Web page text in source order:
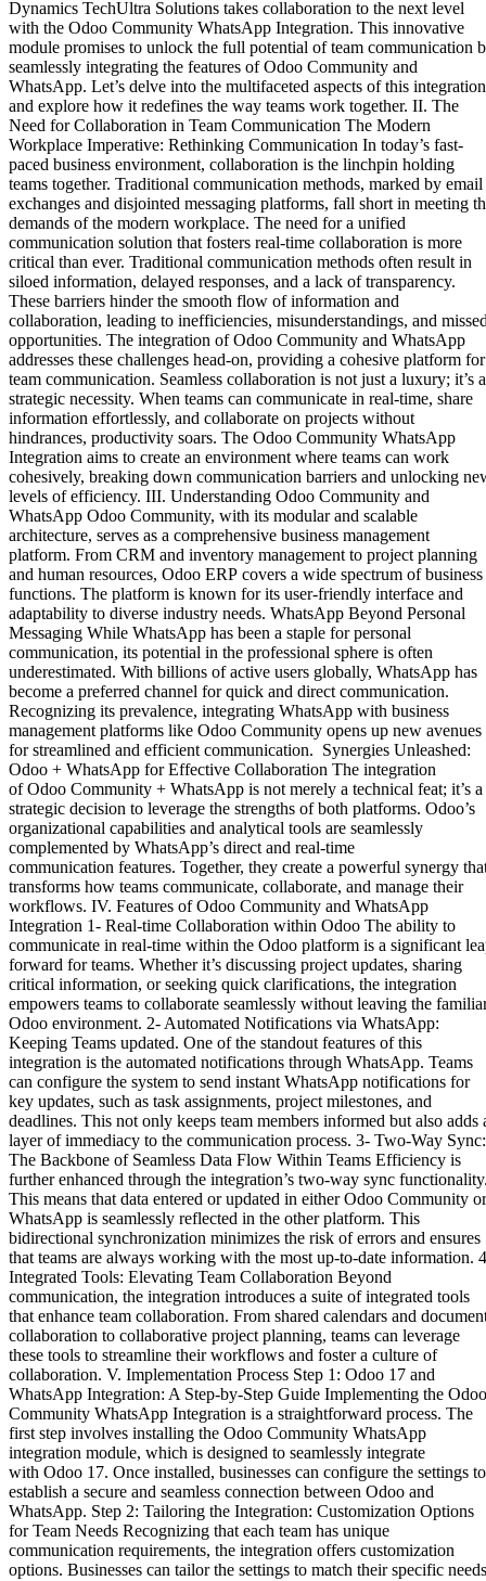
Dynamics TechUltra Solutions takes collaboration to the next level
with the Odoo Community WhatsApp Integration. This innovative
module promises to unlock the full potential of team communication
seamlessly integrating the features of Odoo Community and
WhatsApp. Let’s delve into the multifaceted aspects of this integration
and explore how it redefines the way teams work together. II. The
Need for Collaboration in Team Communication The Modern
Workplace Imperative: Rethinking Communication In today’s fast-
paced business environment, collaboration is the linchpin holding
teams together. Traditional communication methods, marked by email
exchanges and disjointed messaging platforms, fall short in meeting
demands of the modern workplace. The need for a unified
communication solution that fosters real-time collaboration is more
critical than ever. Traditional communication methods often result in
siloed information, delayed responses, and a lack of transparency.
These barriers hinder the smooth flow of information and
collaboration, leading to inefficiencies, misunderstandings, and
opportunities. The integration of Odoo Community and WhatsApp
addresses these challenges head-on, providing a cohesive platform for
team communication. Seamless collaboration is not just a luxury; it’s a
strategic necessity. When teams can communicate in real-time, share
information effortlessly, and collaborate on projects without
hindrances, productivity soars. The Odoo Community WhatsApp
Integration aims to create an environment where teams can work
cohesively, breaking down communication barriers and unlocking
levels of efficiency. III. Understanding Odoo Community and
WhatsApp Odoo Community, with its modular and scalable
architecture, serves as a comprehensive business management
platform. From CRM and inventory management to project planning
and human resources, Odoo ERP covers a wide spectrum of business
functions. The platform is known for its user-friendly interface and
adaptability to diverse industry needs. WhatsApp Beyond Personal
Messaging While WhatsApp has been a staple for personal
communication, its potential in the professional sphere is often
underestimated. With billions of active users globally, WhatsApp has
become a preferred channel for quick and direct communication.
Recognizing its prevalence, integrating WhatsApp with business
management platforms like Odoo Community opens up new avenues
for streamlined and efficient communication. Synergies Unleashed:
Odoo + WhatsApp for Effective Collaboration The integration
of Odoo Community + WhatsApp is not merely a technical feat; it’s a
strategic decision to leverage the strengths of both platforms. Odoo’s
organizational capabilities and analytical tools are seamlessly
complemented by WhatsApp’s direct and real-time
communication features. Together, they create a powerful synergy
transforms how teams communicate, collaborate, and manage their
workflows. IV. Features of Odoo Community and WhatsApp
Integration 1- Real-time Collaboration within Odoo The ability to
communicate in real-time within the Odoo platform is a significant
forward for teams. Whether it’s discussing project updates, sharing
critical information, or seeking quick clarifications, the integration
empowers teams to collaborate seamlessly without leaving the
Odoo environment. 2- Automated Notifications via WhatsApp:
Keeping Teams updated. One of the standout features of this
integration is the automated notifications through WhatsApp. Teams
can configure the system to send instant WhatsApp notifications for
key updates, such as task assignments, project milestones, and
deadlines. This not only keeps team members informed but also adds
layer of immediacy to the communication process. 3- Two-Way Sync:
The Backbone of Seamless Data Flow Within Teams Efficiency is
further enhanced through the integration’s two-way sync
This means that data entered or updated in either Odoo Community or
WhatsApp is seamlessly reflected in the other platform. This
bidirectional synchronization minimizes the risk of errors and ensures
that teams are always working with the most up-to-date information.
Integrated Tools: Elevating Team Collaboration Beyond
communication, the integration introduces a suite of integrated tools
that enhance team collaboration. From shared calendars and
collaboration to collaborative project planning, teams can leverage
these tools to streamline their workflows and foster a culture of
collaboration. V. Implementation Process Step 1: Odoo 17 and
WhatsApp Integration: A Step-by-Step Guide Implementing the Odoo
Community WhatsApp Integration is a straightforward process. The
first step involves installing the Odoo Community WhatsApp
integration module, which is designed to seamlessly integrate
with Odoo 17. Once installed, businesses can configure the settings to
establish a secure and seamless connection between Odoo and
WhatsApp. Step 2: Tailoring the Integration: Customization Options
for Team Needs Recognizing that each team has unique
communication requirements, the integration offers customization
options. Businesses can tailor the settings to match their specific